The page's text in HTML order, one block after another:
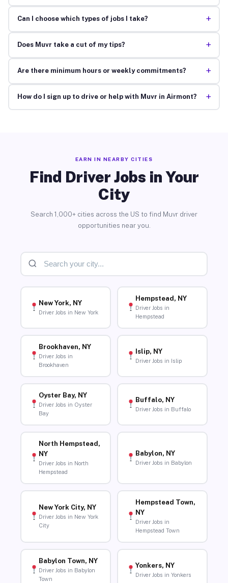
Can I choose which types of jobs I take? +
Does Muvr take a cut of my tips? +
Are there minimum hours or weekly commitments? +
How do I sign up to drive or help with Muvr in Airmont? +
EARN IN NEARBY CITIES
Find Driver Jobs in Your
City
Search 1,000+ cities across the US to find Muvr driver
opportunities near you.
New York, NY
Driver Jobs in New York
Hempstead, NY
Driver Jobs in
Hempstead
Brookhaven, NY
Driver Jobs in
Brookhaven
Islip, NY
Driver Jobs in Islip
Oyster Bay, NY
Driver Jobs in Oyster
Bay
Buffalo, NY
Driver Jobs in Buffalo
North Hempstead,
NY
Driver Jobs in North
Hempstead
Babylon, NY
Driver Jobs in Babylon
New York City, NY
Driver Jobs in New York
City
Hempstead Town,
NY
Driver Jobs in
Hempstead Town
Babylon Town, NY
Driver Jobs in Babylon
Town
Yonkers, NY
Driver Jobs in Yonkers